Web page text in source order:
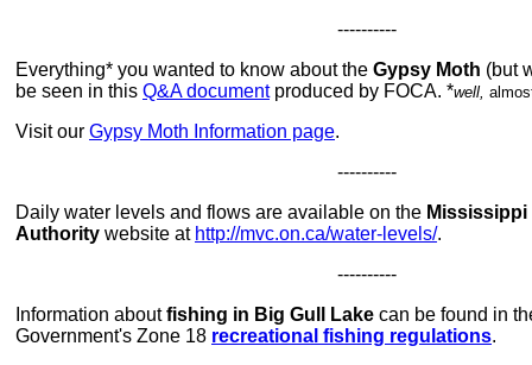
----------
Everything* you wanted to know about the Gypsy Moth (but
be seen in this Q&A documentproduced by FOCA. *well,
Visit our Gypsy Moth Information page.
----------
Daily water levels and flows are available on the
Authority website at http://mvc.on.ca/water-levels/.
----------
Information aboutfishing in Big Gull Lake can be found in
Government's Zone 18 recreational fishing regulations.